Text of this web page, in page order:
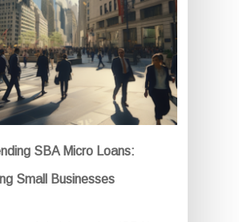
SBA Micro Loans:
Small Businesses